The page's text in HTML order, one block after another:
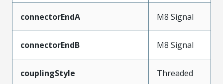
connectorEndA M8 Signal
connectorEndB M8 Signal
couplingStyle Threaded